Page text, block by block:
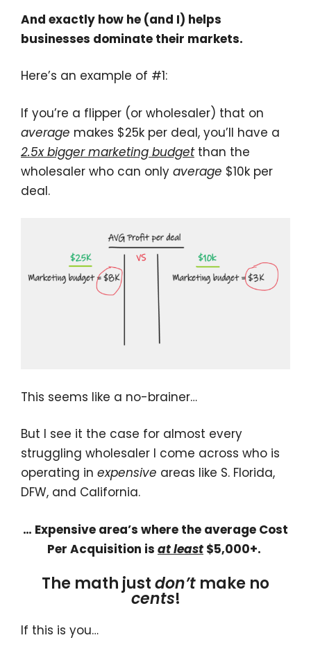
And exactly how he (and I) helps
businesses dominate their markets.
Here’s an example of #1:
If you’re a flipper (or wholesaler) that on
average makes $25k per deal, you’ll have a
2.5x bigger marketing budgetthan the
wholesaler who can only average $10k per
deal.
This seems like a no-brainer…
But I see it the case for almost every
struggling wholesaler I come across who is
operating in expensive areas like S. Florida,
DFW, and California.
… Expensive area’s where the average Cost
Per Acquisition is at least $5,000+.
The math justdon’t make no
cents!
If this is you…